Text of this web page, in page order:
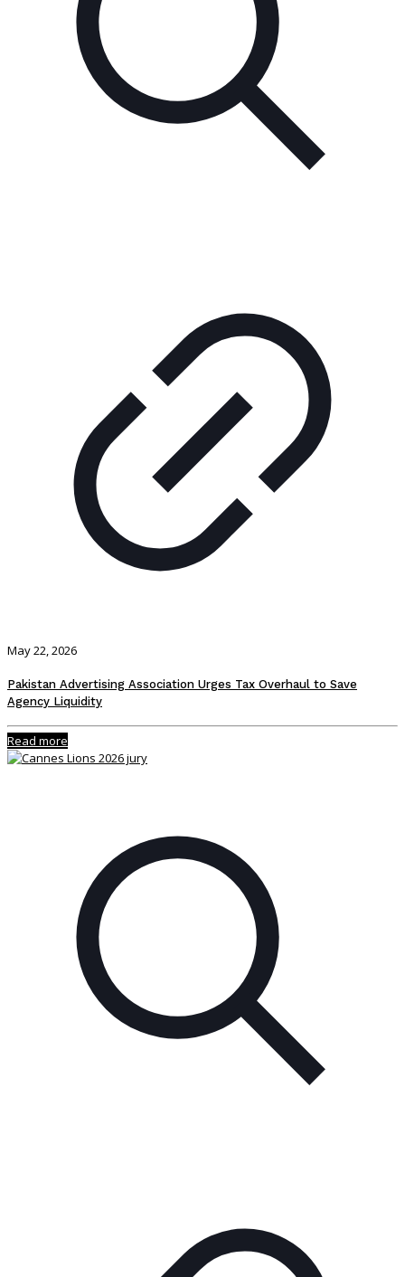
May 22, 2026
Pakistan Advertising Association Urges Tax Overhaul to Save
Agency Liquidity
Read more